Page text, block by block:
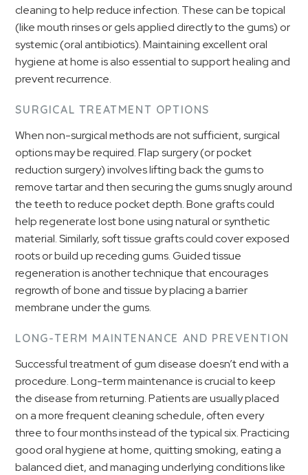
cleaning to help reduce infection. These can be topical
(like mouth rinses or gels applied directly to the gums) or
systemic (oral antibiotics). Maintaining excellent oral
hygiene at home is also essential to support healing and
prevent recurrence.
SURGICAL TREATMENT OPTIONS
When non-surgical methods are not sufficient, surgical
options may be required. Flap surgery (or pocket
reduction surgery) involves lifting back the gums to
remove tartar and then securing the gums snugly around
the teeth to reduce pocket depth. Bone grafts could
help regenerate lost bone using natural or synthetic
material. Similarly, soft tissue grafts could cover exposed
roots or build up receding gums. Guided tissue
regeneration is another technique that encourages
regrowth of bone and tissue by placing a barrier
membrane under the gums.
LONG-TERM MAINTENANCE AND PREVENTION
Successful treatment of gum disease doesn’t end with a
procedure. Long-term maintenance is crucial to keep
the disease from returning. Patients are usually placed
on a more frequent cleaning schedule, often every
three to four months instead of the typical six. Practicing
good oral hygiene at home, quitting smoking, eating a
balanced diet, and managing underlying conditions like